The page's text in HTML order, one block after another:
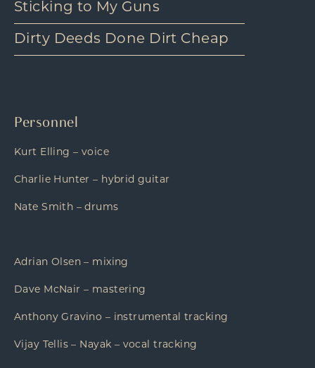
Sticking to My Guns
Dirty Deeds Done Dirt Cheap
Personnel
Kurt Elling – voice
Charlie Hunter – hybrid guitar
Nate Smith – drums
Adrian Olsen – mixing
Dave McNair – mastering
Anthony Gravino – instrumental tracking
Vijay Tellis – Nayak – vocal tracking